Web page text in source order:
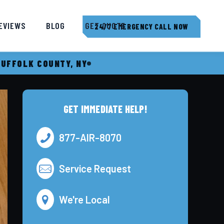
BLOG GET QUOTE
24/7 EMERGENCY CALL NOW
COUNTY, NY
GET IMMEDIATE HELP!
877-AIR-8070
Service Request
We're Local